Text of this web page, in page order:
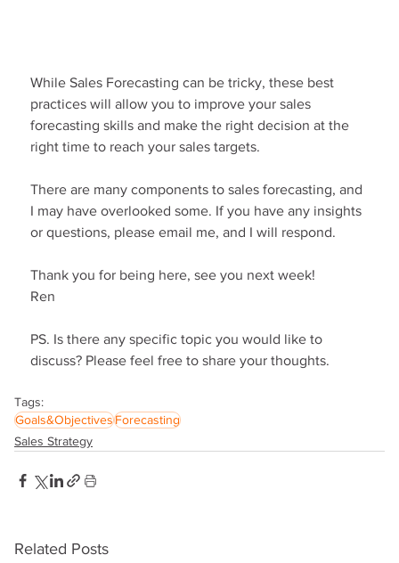
While Sales Forecasting can be tricky, these best
practices will allow you to improve your sales
forecasting skills and make the right decision at the
right time to reach your sales targets.
There are many components to sales forecasting, and
I may have overlooked some. If you have any insights
or questions, please email me, and I will respond.
Thank you for being here, see you next week!
Ren
PS. Is there any specific topic you would like to
discuss? Please feel free to share your thoughts.
Tags:
Goals&ObjectivesForecasting
Sales Strategy
Related Posts